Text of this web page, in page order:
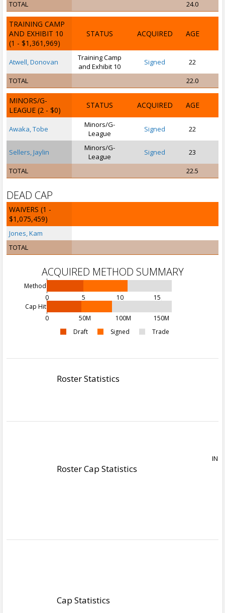
TOTAL 24.0
TRAINING CAMP
AND EXHIBIT 10
(1 - $1,361,969)
STATUS ACQUIRED AGE
Atwell, Donovan
Training Camp
and Exhibit 10
Signed 22
TOTAL 22.0
MINORS/G-
LEAGUE (2 - $0)
STATUS ACQUIRED AGE
Awaka, Tobe
Minors/G-
League
Signed 22
Sellers, Jaylin
Minors/G-
League
Signed 23
TOTAL 22.5
DEAD CAP
WAIVERS (1 -
$1,075,459)
Jones, Kam
TOTAL
ACQUIRED METHOD SUMMARY
0 50M 100M 150M
Cap Hit
0 5 10 15
Method
Draft Signed Trade
Roster Statistics
Roster Cap Statistics
Cap Statistics